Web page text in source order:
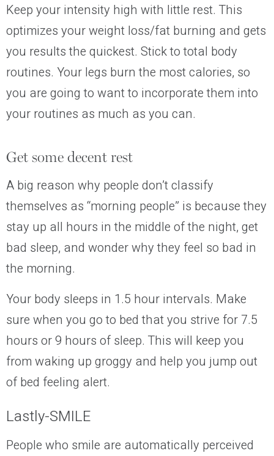
Keep your intensity high with little rest. This
optimizes your weight loss/fat burning and gets
you results the quickest. Stick to total body
routines. Your legs burn the most calories, so
you are going to want to incorporate them into
your routines as much as you can.
Get some decent rest
A big reason why people don’t classify
themselves as “morning people” is because they
stay up all hours in the middle of the night, get
bad sleep, and wonder why they feel so bad in
the morning.
Your body sleeps in 1.5 hour intervals. Make
sure when you go to bed that you strive for 7.5
hours or 9 hours of sleep. This will keep you
from waking up groggy and help you jump out
of bed feeling alert.
Lastly-SMILE
People who smile are automatically perceived